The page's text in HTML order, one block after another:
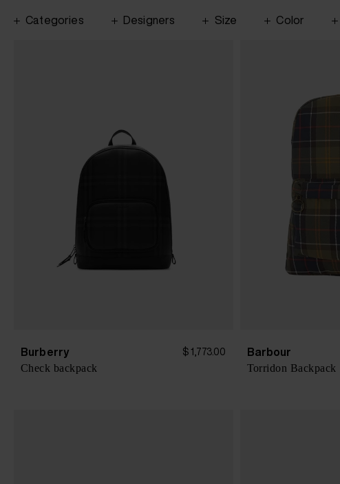
Categories Designers Size Color
Burberry $ 1,773.00
Check backpack
Barbour
Torridon Backpack